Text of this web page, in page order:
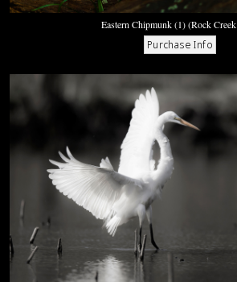
Eastern Chipmunk (1) (Rock